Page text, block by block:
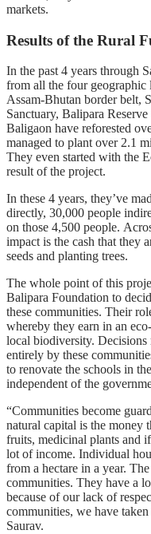
markets.
Results of the Rural
In the past 4 years through
from all the four geographic
Assam-Bhutan border belt,
Sanctuary, Balipara
Baligaon have reforested
managed to plant over 2.1
They even started with the
result of the project.
In these 4 years, they’ve
directly, 30,000 people
on those 4,500 people.
impact is the cash that they
seeds and planting trees.
The whole point of this
Balipara Foundation to
these communities. Their
whereby they earn in an
local biodiversity. Decisions
entirely by these
to renovate the schools in
independent of the
“Communities become
natural capital is the money
fruits, medicinal plants and
lot of income. Individual
from a hectare in a year.
communities. They have a
because of our lack of
communities, we have
Saurav.